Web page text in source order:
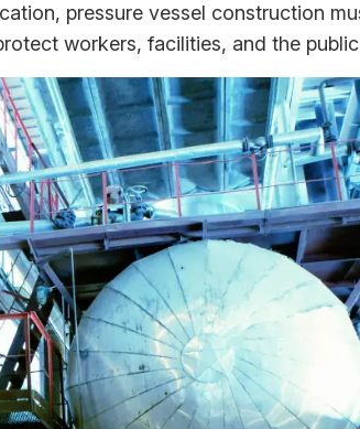
pressure vessel construction
workers, facilities, and the